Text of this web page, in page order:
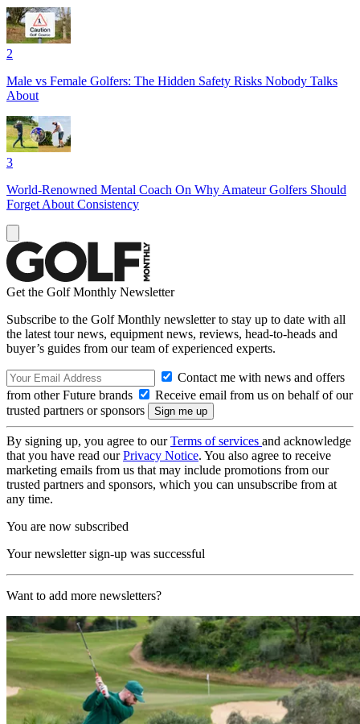
2
Male vs Female Golfers: The Hidden Safety Risks Nobody Talks
About
3
World-Renowned Mental Coach On Why Amateur Golfers Should
Forget About Consistency
Get the Golf Monthly Newsletter
Subscribe to the Golf Monthly newsletter to stay up to date with all
the latest tour news, equipment news, reviews, head-to-heads and
buyer’s guides from our team of experienced experts.
Contact me with news and offers
from other Future brands
Receive email from us on behalf of our
trusted partners or sponsors
By signing up, you agree to ourTerms of services and acknowledge
that you have read ourPrivacy Notice. You also agree to receive
marketing emails from us that may include promotions from our
trusted partners and sponsors, which you can unsubscribe from at
any time.
You are now subscribed
Your newsletter sign-up was successful
Want to add more newsletters?